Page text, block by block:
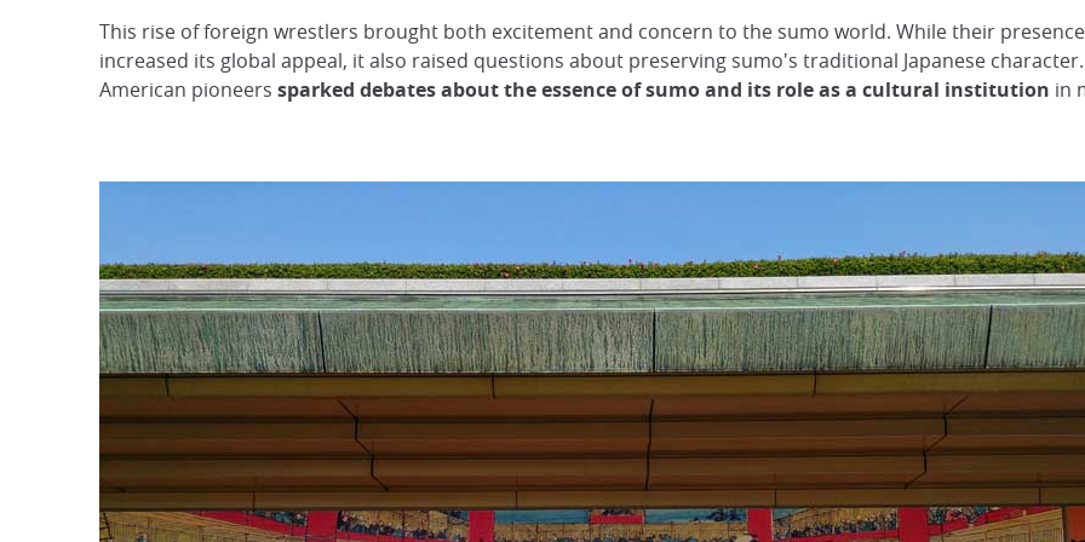
This rise of foreign wrestlers brought both excitement and concern to the sumo world. While their
increased its global appeal, it also raised questions about preserving sumo's traditional Japanese
American pioneers sparked debates about the essence of sumo and its role as a cultural institution in